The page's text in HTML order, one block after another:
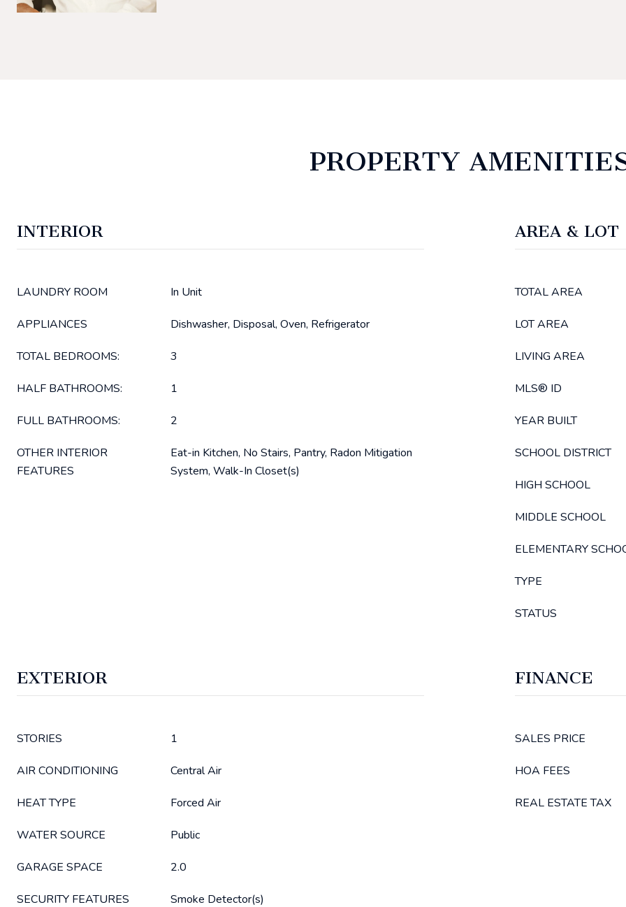
PROPERTY
INTERIOR
LAUNDRY ROOM In Unit
APPLIANCES Dishwasher, Disposal, Oven, Refrigerator
TOTAL BEDROOMS: 3
HALF BATHROOMS: 1
FULL BATHROOMS: 2
OTHER INTERIOR
FEATURES
Eat-in Kitchen, No Stairs, Pantry, Radon Mitigation
System, Walk-In Closet(s)
AREA & LOT
TOTAL AREA
LOT AREA
LIVING AREA
MLS® ID
YEAR BUILT
SCHOOL DISTRICT
HIGH SCHOOL
MIDDLE SCHOOL
ELEMENTARY
TYPE
STATUS
EXTERIOR
STORIES 1
AIR CONDITIONING Central Air
HEAT TYPE Forced Air
WATER SOURCE Public
GARAGE SPACE 2.0
SECURITY FEATURES Smoke Detector(s)
FINANCE
SALES PRICE
HOA FEES
REAL ESTATE TAX